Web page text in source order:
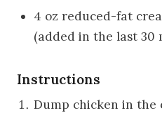
4 oz reduced-fat
(added in the last 30
Instructions
Dump chicken in the